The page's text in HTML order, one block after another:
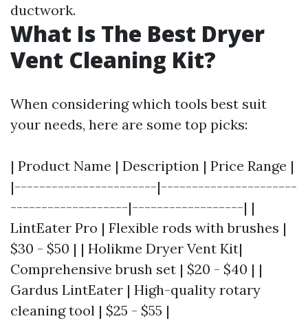
ductwork.
What Is The Best Dryer
Vent Cleaning Kit?
When considering which tools best suit
your needs, here are some top picks:
| Product Name | Description | Price Range |
|-----------------------|----------------------
-------------------|------------------| |
LintEater Pro | Flexible rods with brushes |
$30 - $50 | | Holikme Dryer Vent Kit|
Comprehensive brush set | $20 - $40 | |
Gardus LintEater | High-quality rotary
cleaning tool | $25 - $55 |